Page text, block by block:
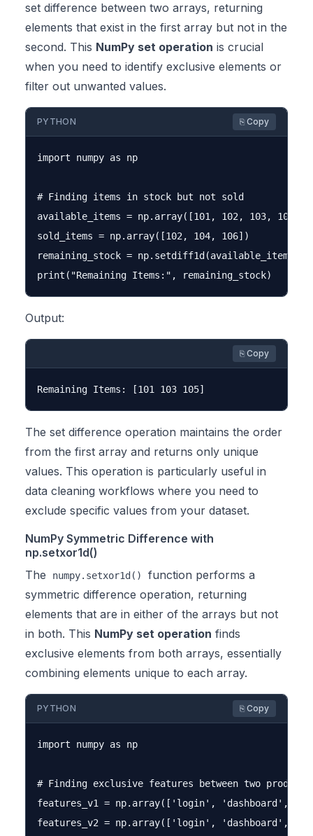
set difference between two arrays, returning
elements that exist in the first array but not in the
second. This NumPy set operation is crucial
when you need to identify exclusive elements or
filter out unwanted values.
PYTHON ⎘ Copy
import numpy as np
# Finding items in stock but not sold
available_items = np.array([101, 102, 103, 104,
sold_items = np.array([102, 104, 106])
remaining_stock = np.setdiff1d(available_items,
Output:
⎘ Copy
The set difference operation maintains the order
from the first array and returns only unique
values. This operation is particularly useful in
data cleaning workflows where you need to
exclude specific values from your dataset.
NumPy Symmetric Difference with
np.setxor1d()
The
numpy.setxor1d()
function performs a
symmetric difference operation, returning
elements that are in either of the arrays but not
in both. This NumPy set operation finds
exclusive elements from both arrays, essentially
combining elements unique to each array.
PYTHON ⎘ Copy
import numpy as np
# Finding exclusive features between two product
features_v1 = np.array(['login', 'dashboard',
features_v2 = np.array(['login', 'dashboard',